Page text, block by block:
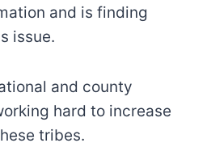
and is finding
issue.
and county
hard to increase
tribes.